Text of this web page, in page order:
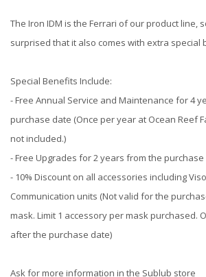
The Iron IDM is the Ferrari of our product line,
surprised that it also comes with extra special
Special Benefits Include:
- Free Annual Service and Maintenance for 4
purchase date (Once per year at Ocean Reef
not included.)
- Free Upgrades for 2 years from the purchase
- 10% Discount on all accessories including
Communication units (Not valid for the
mask. Limit 1 accessory per mask purchased.
after the purchase date)
Ask for more information in the Sublub store